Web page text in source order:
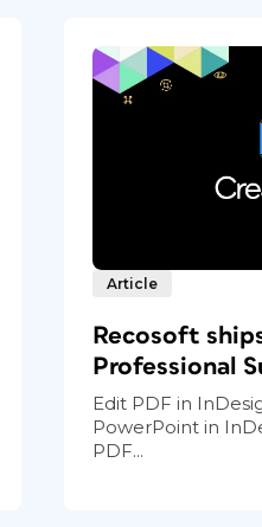
Article
Recosoft
Professional
Edit PDF in
PowerPoint in
PDF...